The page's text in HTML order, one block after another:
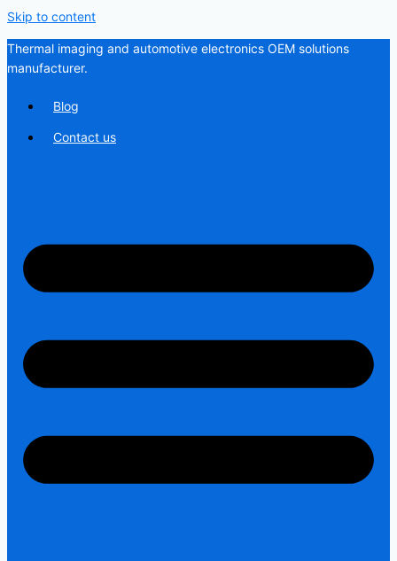
Skip to content
Thermal imaging and automotive electronics OEM solutions
manufacturer.
Blog
Contact us